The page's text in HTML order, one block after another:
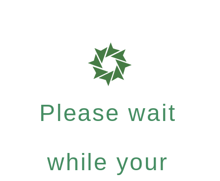
Please wait
while your